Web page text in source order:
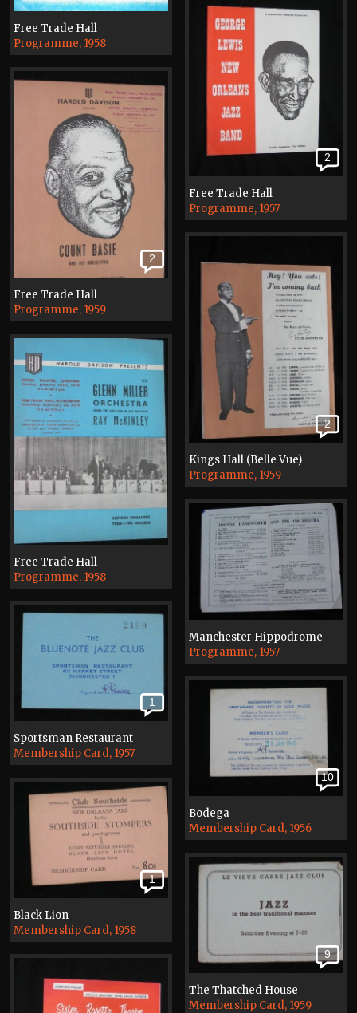
Free Trade Hall
Programme, 1958
2
Free Trade Hall
Programme, 1957
2
Free Trade Hall
Programme, 1959
2
Kings Hall (Belle Vue)
Programme, 1959
Free Trade Hall
Programme, 1958
Manchester Hippodrome
Programme, 1957
1
Sportsman Restaurant
Membership Card, 1957
10
Bodega
Membership Card, 1956
1
Black Lion
Membership Card, 1958
9
The Thatched House
Membership Card, 1959